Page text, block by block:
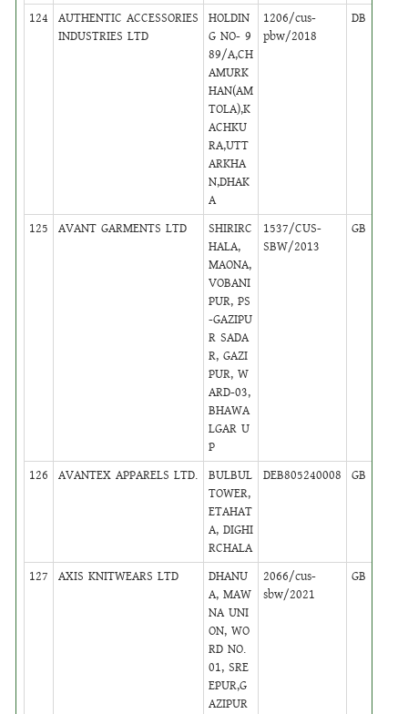
124
AUTHENTIC ACCESSORIES
INDUSTRIES LTD
HOLDIN
G NO- 9
89/A,CH
AMURK
HAN(AM
TOLA),K
ACHKU
RA,UTT
ARKHA
N,DHAK
A
1206/cus-
pbw/2018
DB
125 AVANT GARMENTS LTD
SHIRIRC
HALA,
MAONA,
VOBANI
PUR, PS
-GAZIPU
R SADA
R, GAZI
PUR, W
ARD-03,
BHAWA
LGAR U
P
1537/CUS-
SBW/2013
GB
126 AVANTEX APPARELS LTD.
BULBUL
TOWER,
ETAHAT
A, DIGHI
RCHALA
DEB805240008 GB
127 AXIS KNITWEARS LTD
DHANU
A, MAW
NA UNI
ON, WO
RD NO.
01, SRE
EPUR,G
AZIPUR
2066/cus-
sbw/2021
GB